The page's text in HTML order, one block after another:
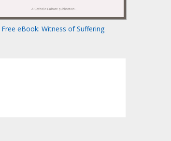
Free eBook: Witness of Suffering